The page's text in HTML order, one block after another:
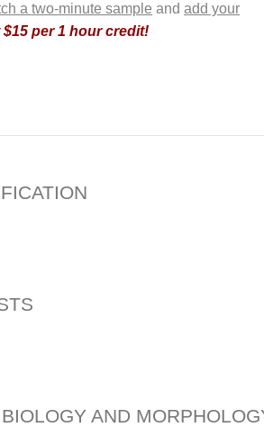
a two-minute sample and add your
per 1 hour credit!
AND